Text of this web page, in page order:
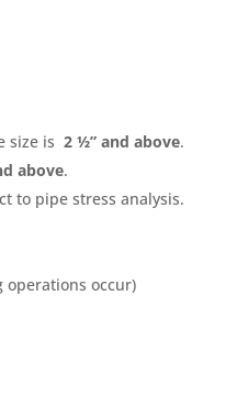
size is2 ½” and above.
above.
to pipe stress analysis.
operations occur)